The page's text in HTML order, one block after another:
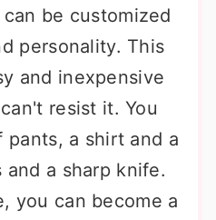
be customized
personality. This
and inexpensive
resist it. You
a shirt and a
a sharp knife.
you can become a